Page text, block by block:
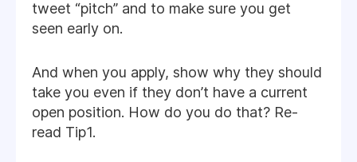
tweet “pitch” and to make sure you get
seen early on.
And when you apply, show why they should
take you even if they don’t have a current
open position. How do you do that? Re-
read Tip1.